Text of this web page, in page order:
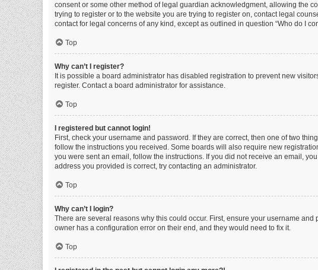
consent or some other method of legal guardian acknowledgment, allowing the
trying to register or to the website you are trying to register on, contact legal
contact for legal concerns of any kind, except as outlined in question “Who do I
Top
Why can’t I register?
It is possible a board administrator has disabled registration to prevent new
register. Contact a board administrator for assistance.
Top
I registered but cannot login!
First, check your username and password. If they are correct, then one of two
follow the instructions you received. Some boards will also require new
you were sent an email, follow the instructions. If you did not receive an email,
address you provided is correct, try contacting an administrator.
Top
Why can’t I login?
There are several reasons why this could occur. First, ensure your username
owner has a configuration error on their end, and they would need to fix it.
Top